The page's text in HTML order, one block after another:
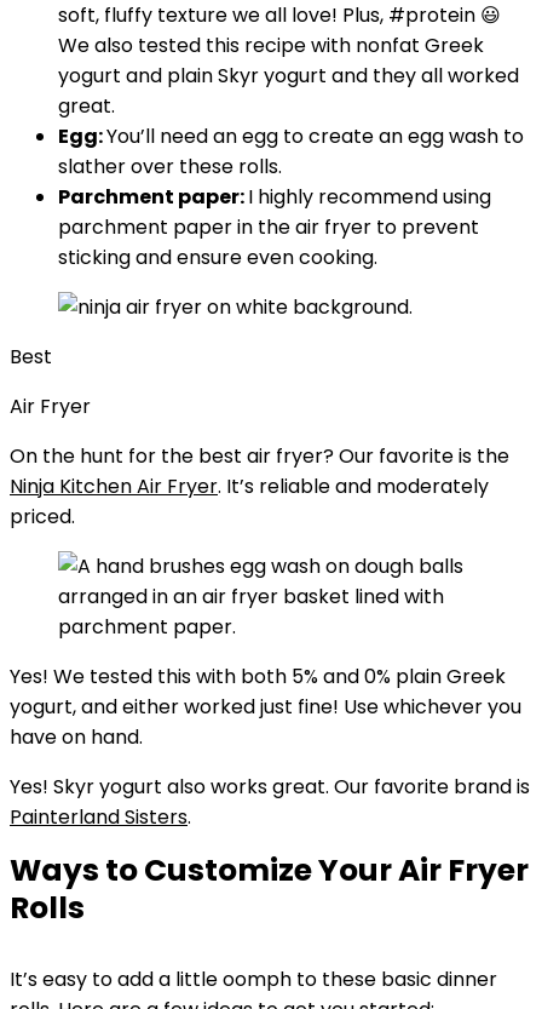
soft, fluffy texture we all love! Plus, #protein 😃
We also tested this recipe with nonfat Greek
yogurt and plain Skyr yogurt and they all worked
great.
Egg:You’ll need an egg to create an egg wash to
slather over these rolls.
Parchment paper:I highly recommend using
parchment paper in the air fryer to prevent
sticking and ensure even cooking.
Best
Air Fryer
On the hunt for the best air fryer? Our favorite is the
Ninja Kitchen Air Fryer. It’s reliable and moderately
priced.
Yes! We tested this with both 5% and 0% plain Greek
yogurt, and either worked just fine! Use whichever you
have on hand.
Yes! Skyr yogurt also works great. Our favorite brand is
Painterland Sisters.
Ways to Customize Your Air Fryer
Rolls
It’s easy to add a little oomph to these basic dinner